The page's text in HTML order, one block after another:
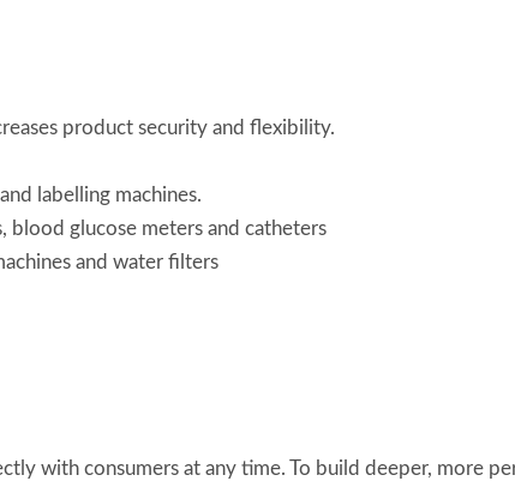
product security and flexibility.
labelling machines.
blood glucose meters and catheters
and water filters
with consumers at any time. To build deeper, more